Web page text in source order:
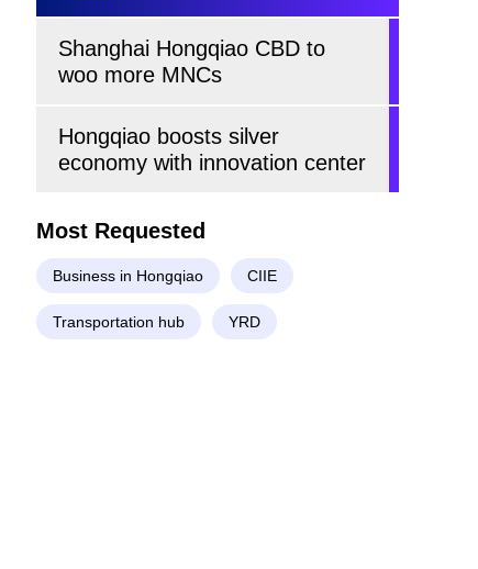
Shanghai Hongqiao CBD to
woo more MNCs
Hongqiao boosts silver
economy with innovation center
Most Requested
Business in Hongqiao CIIE
Transportation hub YRD